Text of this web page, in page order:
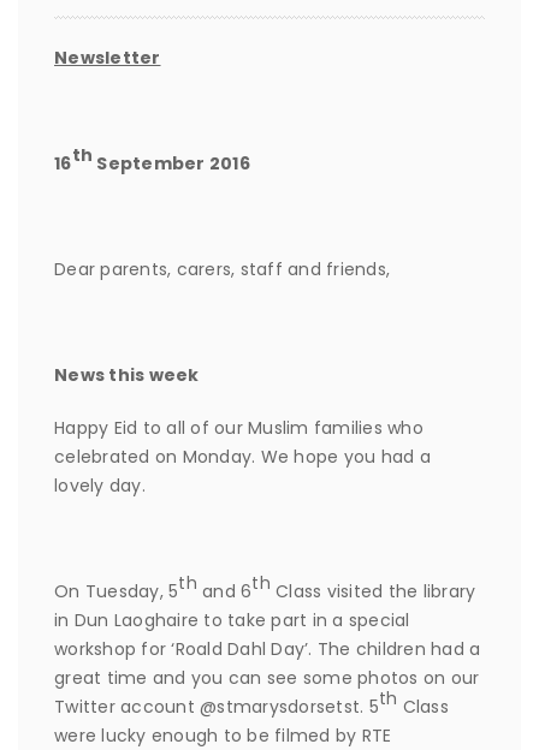
Newsletter
16th September 2016
Dear parents, carers, staff and friends,
News this week
Happy Eid to all of our Muslim families who
celebrated on Monday. We hope you had a
lovely day.
On Tuesday, 5th and 6th Class visited the library
in Dun Laoghaire to take part in a special
workshop for ‘Roald Dahl Day’. The children had a
great time and you can see some photos on our
Twitter account @stmarysdorsetst. 5th Class
were lucky enough to be filmed by RTE